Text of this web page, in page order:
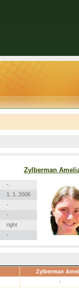
Zylberman
-.
1. 1. 2006
-
-
right
-
Zylberman
-